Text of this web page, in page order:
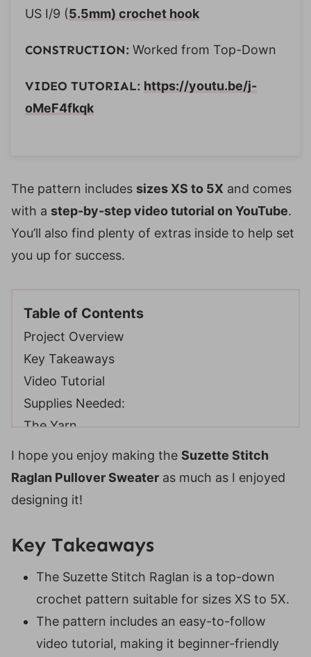
US I/9 (5.5mm) crochet hook
CONSTRUCTION: Worked from Top-Down
VIDEO TUTORIAL: https://youtu.be/j-
oMeF4fkqk
The pattern includes sizes XS to 5X and comes
with a step-by-step video tutorial on YouTube.
You’ll also find plenty of extras inside to help set
you up for success.
Table of Contents
Project Overview
Key Takeaways
Video Tutorial
Supplies Needed:
The Yarn
Crochet Hooks
Notions
Yarn Substitutions
Gauge
Size Chart
Construction
Digital PDF Download
FAQ & Terms
If you love our Suzette Stitch Raglan, you
I hope you enjoy making the Suzette Stitch
Raglan Pullover Sweater as much as I enjoyed
designing it!
Key Takeaways
The Suzette Stitch Raglan is a top-down
crochet pattern suitable for sizes XS to 5X.
The pattern includes an easy-to-follow
video tutorial, making it beginner-friendly